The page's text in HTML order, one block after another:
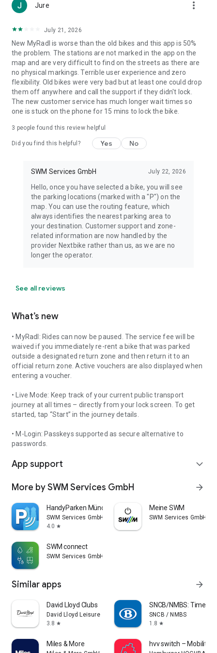
Jure more_vert
July 21, 2026
New MyRadl is worse than the old bikes and this app is 50%
the problem. The stations are not marked in the app on the
map and are very difficult to find on the streets as there are
no physical markings. Terrible user experience and zero
flexibility. Old bikes were very bad but at least one could drop
them off anywhere and call the support if they didn't lock.
The new customer service has much longer wait times so
one is stuck on the phone for 15 mins to lock the bike.
3 people found this review helpful
Did you find this helpful? Yes No
SWM Services GmbH July 22, 2026
Hello, once you have selected a bike, you will see
the parking locations (marked with a "P") on the
map. You can use the routing feature, which
always identifies the nearest parking area to
your destination. Customer support and zone-
related information are now handled by the
provider Nextbike rather than us, as we are no
longer the operator.
See all reviews
What’s new
• MyRadl: Rides can now be paused. The service fee will be
waived if you immediately re-rent a bike that was parked
outside a designated return zone and then return it to an
official return zone. Active vouchers are also displayed when
entering a voucher.
• Live Mode: Keep track of your current public transport
journey at all times – directly from your lock screen. To get
started, tap “Start” in the journey details.
• M-Login: Passkeys supported as secure alternative to
passwords.
App support expand_more
More by SWM Services GmbH arrow_forward
HandyParken München
SWM Services GmbH
4.0 star
Meine SWM
SWM Services GmbH
SWM connect
SWM Services GmbH
Similar apps arrow_forward
David Lloyd Clubs
David Lloyd Leisure
3.8 star
SNCB/NMBS:
SNCB / NMBS
1.8 star
Miles & More hvv switch – Mobility